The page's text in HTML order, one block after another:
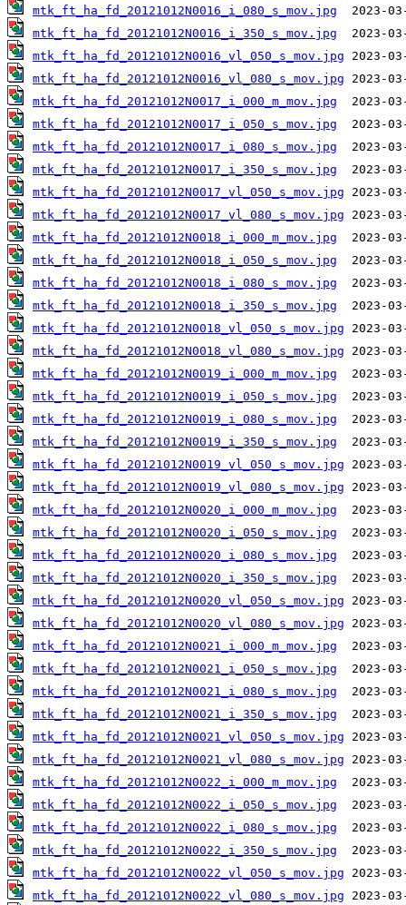
mtk_ft_ha_fd_20121012N0016_i_080_s_mov.jpg
mtk_ft_ha_fd_20121012N0016_i_350_s_mov.jpg
mtk_ft_ha_fd_20121012N0016_vl_050_s_mov.jpg
mtk_ft_ha_fd_20121012N0016_vl_080_s_mov.jpg
mtk_ft_ha_fd_20121012N0017_i_000_m_mov.jpg
mtk_ft_ha_fd_20121012N0017_i_050_s_mov.jpg
mtk_ft_ha_fd_20121012N0017_i_080_s_mov.jpg
mtk_ft_ha_fd_20121012N0017_i_350_s_mov.jpg
mtk_ft_ha_fd_20121012N0017_vl_050_s_mov.jpg
mtk_ft_ha_fd_20121012N0017_vl_080_s_mov.jpg
mtk_ft_ha_fd_20121012N0018_i_000_m_mov.jpg
mtk_ft_ha_fd_20121012N0018_i_050_s_mov.jpg
mtk_ft_ha_fd_20121012N0018_i_080_s_mov.jpg
mtk_ft_ha_fd_20121012N0018_i_350_s_mov.jpg
mtk_ft_ha_fd_20121012N0018_vl_050_s_mov.jpg
mtk_ft_ha_fd_20121012N0018_vl_080_s_mov.jpg
mtk_ft_ha_fd_20121012N0019_i_000_m_mov.jpg
mtk_ft_ha_fd_20121012N0019_i_050_s_mov.jpg
mtk_ft_ha_fd_20121012N0019_i_080_s_mov.jpg
mtk_ft_ha_fd_20121012N0019_i_350_s_mov.jpg
mtk_ft_ha_fd_20121012N0019_vl_050_s_mov.jpg
mtk_ft_ha_fd_20121012N0019_vl_080_s_mov.jpg
mtk_ft_ha_fd_20121012N0020_i_000_m_mov.jpg
mtk_ft_ha_fd_20121012N0020_i_050_s_mov.jpg
mtk_ft_ha_fd_20121012N0020_i_080_s_mov.jpg
mtk_ft_ha_fd_20121012N0020_i_350_s_mov.jpg
mtk_ft_ha_fd_20121012N0020_vl_050_s_mov.jpg
mtk_ft_ha_fd_20121012N0020_vl_080_s_mov.jpg
mtk_ft_ha_fd_20121012N0021_i_000_m_mov.jpg
mtk_ft_ha_fd_20121012N0021_i_050_s_mov.jpg
mtk_ft_ha_fd_20121012N0021_i_080_s_mov.jpg
mtk_ft_ha_fd_20121012N0021_i_350_s_mov.jpg
mtk_ft_ha_fd_20121012N0021_vl_050_s_mov.jpg
mtk_ft_ha_fd_20121012N0021_vl_080_s_mov.jpg
mtk_ft_ha_fd_20121012N0022_i_000_m_mov.jpg
mtk_ft_ha_fd_20121012N0022_i_050_s_mov.jpg
mtk_ft_ha_fd_20121012N0022_i_080_s_mov.jpg
mtk_ft_ha_fd_20121012N0022_i_350_s_mov.jpg
mtk_ft_ha_fd_20121012N0022_vl_050_s_mov.jpg
mtk_ft_ha_fd_20121012N0022_vl_080_s_mov.jpg